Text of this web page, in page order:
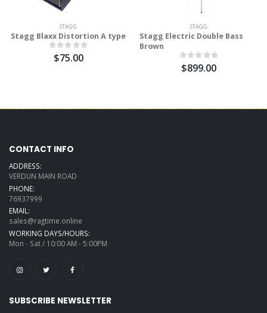
STAGG
Stagg Blaxx Distortion A type
$75.00
STAGG
Stagg Electric Double Bass
Brown
$899.00
CONTACT INFO
ADDRESS:
VERDUN MAIN ROAD
PHONE:
76937999
EMAIL:
sales@ragtime.online
WORKING DAYS/HOURS:
Mon - Sat / 10:00 AM - 5:00PM
SUBSCRIBE NEWSLETTER